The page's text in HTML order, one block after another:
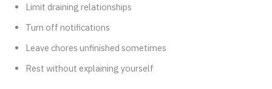
Limit draining relationships
Turn off notifications
Leave chores unfinished sometimes
Rest without explaining yourself